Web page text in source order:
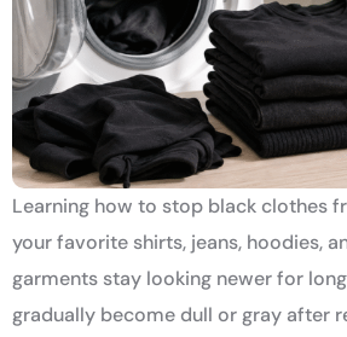
Learning how to stop black clothes
your favorite shirts, jeans, hoodies,
garments stay looking newer for
gradually become dull or gray after